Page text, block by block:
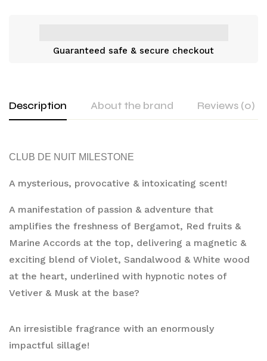
Guaranteed safe & secure checkout
Description About the brand Reviews (0)
CLUB DE NUIT MILESTONE
A mysterious, provocative & intoxicating scent!
A manifestation of passion & adventure that
amplifies the freshness of Bergamot, Red fruits &
Marine Accords at the top, delivering a magnetic &
exciting blend of Violet, Sandalwood & White wood
at the heart, underlined with hypnotic notes of
Vetiver & Musk at the base?
An irresistible fragrance with an enormously
impactful sillage!